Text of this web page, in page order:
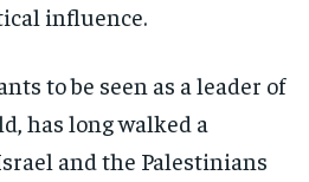
influence.
to be seen as a leader of
has long walked a
and the Palestinians